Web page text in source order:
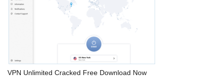
VPN Unlimited Cracked Free Download Now